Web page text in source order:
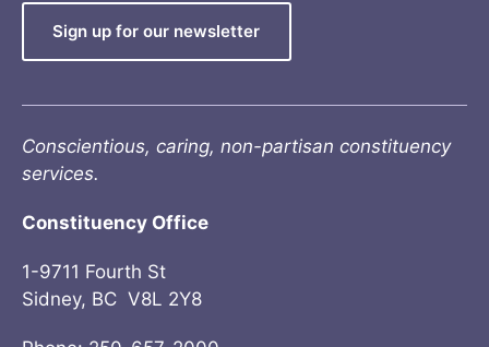
Sign up for our newsletter
Conscientious, caring, non-partisan constituency
services.
Constituency Office
1-9711 Fourth St
Sidney, BC V8L 2Y8